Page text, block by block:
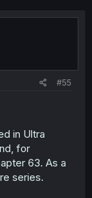
#55
in Ultra
for
63. As a
series.